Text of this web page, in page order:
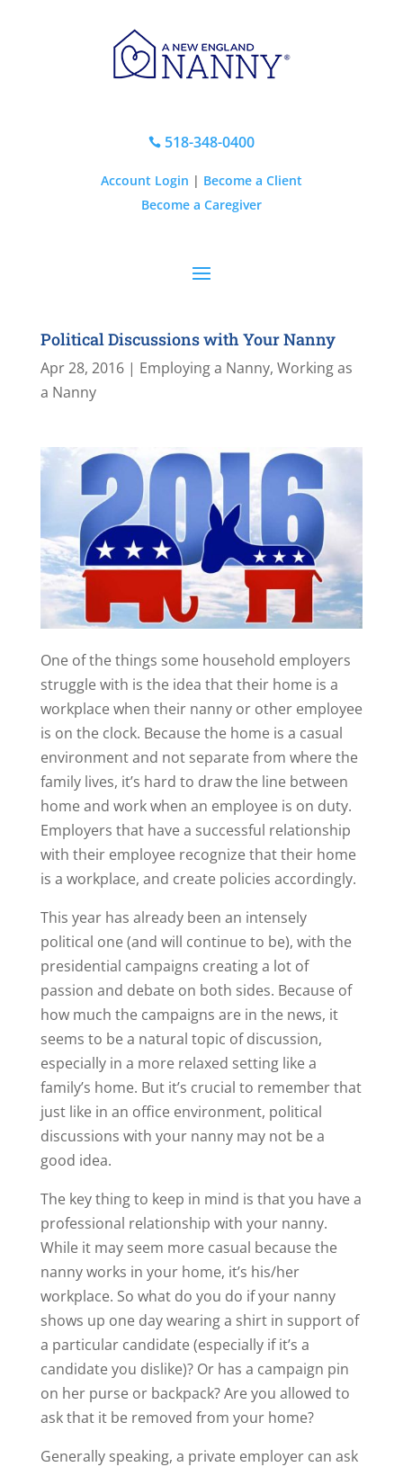
518-348-0400
Account Login | Become a Client
Become a Caregiver
Political Discussions with Your Nanny
Apr 28, 2016| Employing a Nanny, Working as
a Nanny
One of the things some household employers
struggle with is the idea that their home is a
workplace when their nanny or other employee
is on the clock. Because the home is a casual
environment and not separate from where the
family lives, it’s hard to draw the line between
home and work when an employee is on duty.
Employers that have a successful relationship
with their employee recognize that their home
is a workplace, and create policies accordingly.
This year has already been an intensely
political one (and will continue to be), with the
presidential campaigns creating a lot of
passion and debate on both sides. Because of
how much the campaigns are in the news, it
seems to be a natural topic of discussion,
especially in a more relaxed setting like a
family’s home. But it’s crucial to remember that
just like in an office environment, political
discussions with your nanny may not be a
good idea.
The key thing to keep in mind is that you have a
professional relationship with your nanny.
While it may seem more casual because the
nanny works in your home, it’s his/her
workplace. So what do you do if your nanny
shows up one day wearing a shirt in support of
a particular candidate (especially if it’s a
candidate you dislike)? Or has a campaign pin
on her purse or backpack? Are you allowed to
ask that it be removed from your home?
Generally speaking, a private employer can ask